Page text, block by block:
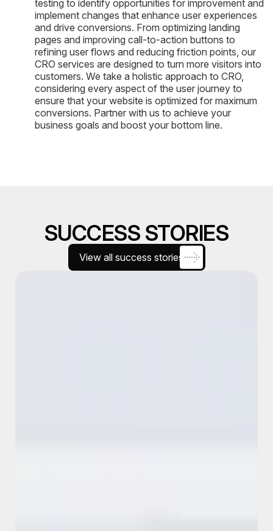
testing to identify opportunities for improvement and
implement changes that enhance user experiences
and drive conversions. From optimizing landing
pages and improving call-to-action buttons to
refining user flows and reducing friction points, our
CRO services are designed to turn more visitors into
customers. We take a holistic approach to CRO,
considering every aspect of the user journey to
ensure that your website is optimized for maximum
conversions. Partner with us to achieve your
business goals and boost your bottom line.
SUCCESS STORIES
View all success stories